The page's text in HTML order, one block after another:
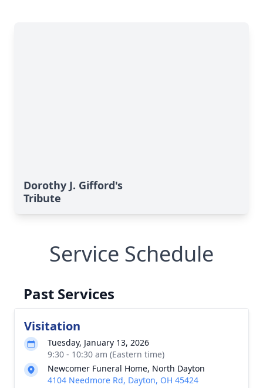
Dorothy J. Gifford's
Tribute
Service Schedule
Past Services
Visitation
Tuesday, January 13, 2026
9:30 - 10:30 am (Eastern time)
Newcomer Funeral Home, North Dayton
4104 Needmore Rd, Dayton, OH 45424